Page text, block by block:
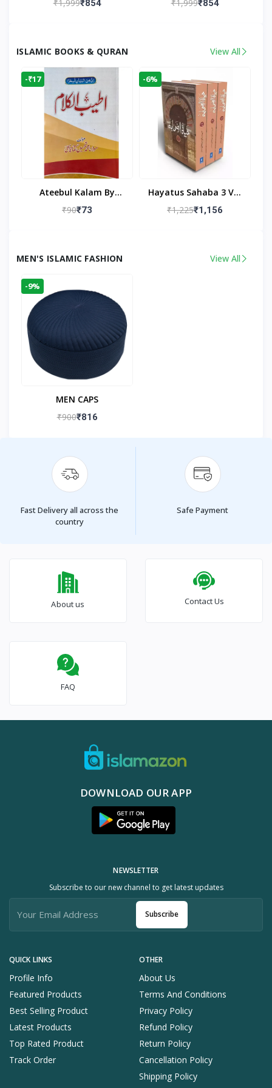
₹1,999₹854 ₹1,999₹854
ISLAMIC BOOKS & QURAN View All
-₹17
Ateebul Kalam By
Maulana Tahseen
₹90₹73
-6%
Hayatus Sahaba 3 Vol
Set By Maulana Yusuf
₹1,225₹1,156
MEN'S ISLAMIC FASHION View All
-9%
MEN CAPS
₹900₹816
Fast Delivery all across the
country
Safe Payment
About us Contact Us
FAQ
DOWNLOAD OUR APP
QUICK LINKS
Profile Info
Featured Products
Best Selling Product
Latest Products
Top Rated Product
Track Order
OTHER
About Us
Terms And Conditions
Privacy Policy
Refund Policy
Return Policy
Cancellation Policy
Shipping Policy
NEWSLETTER
Subscribe to our new channel to get latest updates
Subscribe